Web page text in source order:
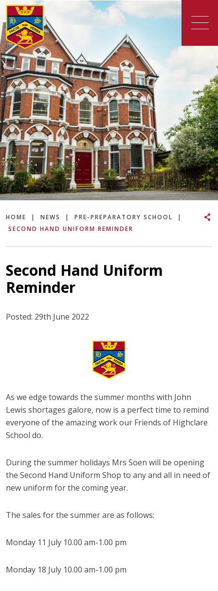
HOME | NEWS | PRE-PREPARATORY SCHOOL
|
SECOND HAND UNIFORM REMINDER
Second Hand Uniform
Reminder
Posted: 29th June 2022
As we edge towards the summer months with John
Lewis shortages galore, now is a perfect time to remind
everyone of the amazing work our Friends of Highclare
School do.
During the summer holidays Mrs Soen will be opening
the Second Hand Uniform Shop to any and all in need of
new uniform for the coming year.
The sales for the summer are as follows:
Monday 11 July 10.00 am-1.00 pm
Monday 18 July 10.00 am-1.00 pm